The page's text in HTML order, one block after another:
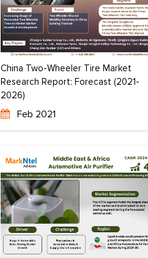
China Two-Wheeler Tire Market
Research Report: Forecast (2021-
2026)
Feb 2021